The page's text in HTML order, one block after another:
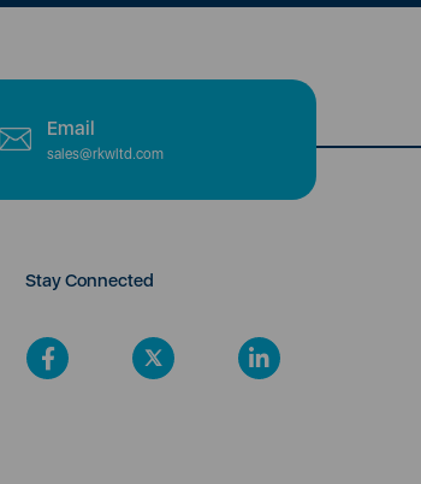
Email
sales@rkwltd.com
Stay Connected